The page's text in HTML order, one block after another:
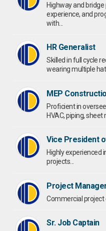
Highway and
experience, and
with...
HR Generalist
Skilled in full cycle
wearing multiple
MEP
Proficient in
HVAC, piping, sheet
Vice President
Highly experienced
projects...
Project
Commercial project
Sr. Job Captain